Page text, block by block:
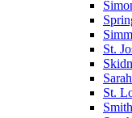
St.
St.